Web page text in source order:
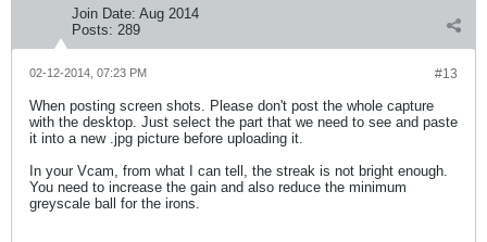
Join Date: Aug 2014
Posts: 289
#13
02-12-2014, 07:23 PM
When posting screen shots. Please don't post the whole capture
with the desktop. Just select the part that we need to see and paste
it into a new .jpg picture before uploading it.
In your Vcam, from what I can tell, the streak is not bright enough.
You need to increase the gain and also reduce the minimum
greyscale ball for the irons.